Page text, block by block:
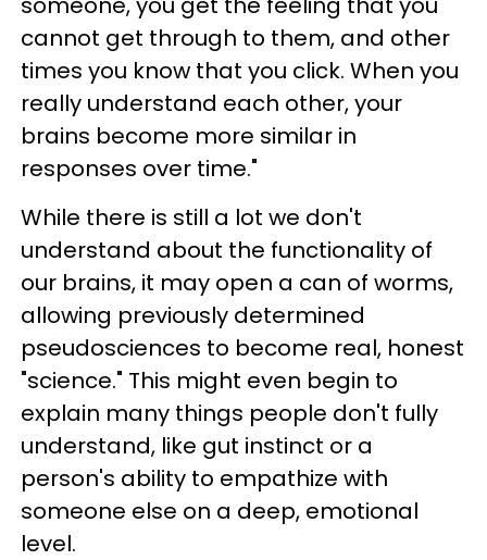
cannot get through to them, and other
times you know that you click. When you
really understand each other, your
brains become more similar in
responses over time."
While there is still a lot we don't
understand about the functionality of
our brains, it may open a can of worms,
allowing previously determined
pseudosciences to become real, honest
"science." This might even begin to
explain many things people don't fully
understand, like gut instinct or a
person's ability to empathize with
someone else on a deep, emotional
level.